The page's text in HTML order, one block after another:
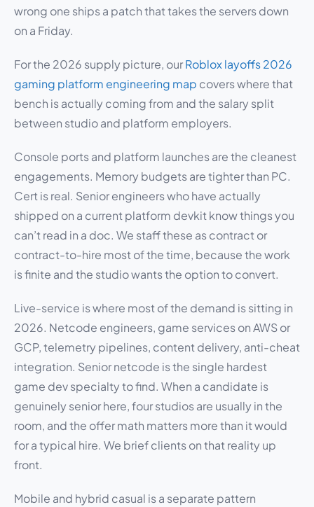
wrong one ships a patch that takes the servers down
on a Friday.
For the 2026 supply picture, ourRoblox layoffs 2026
gaming platform engineering map covers where that
bench is actually coming from and the salary split
between studio and platform employers.
Console ports and platform launches are the cleanest
engagements. Memory budgets are tighter than PC.
Cert is real. Senior engineers who have actually
shipped on a current platform devkit know things you
can’t read in a doc. We staff these as contract or
contract-to-hire most of the time, because the work
is finite and the studio wants the option to convert.
Live-service is where most of the demand is sitting in
2026. Netcode engineers, game services on AWS or
GCP, telemetry pipelines, content delivery, anti-cheat
integration. Senior netcode is the single hardest
game dev specialty to find. When a candidate is
genuinely senior here, four studios are usually in the
room, and the offer math matters more than it would
for a typical hire. We brief clients on that reality up
front.
Mobile and hybrid casual is a separate pattern